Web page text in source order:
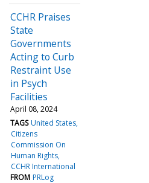
CCHR Praises
State
Governments
Acting to Curb
Restraint Use
in Psych
Facilities
April 08, 2024
TAGS United States
Citizens
Commission On
Human Rights
CCHR International
FROM PRLog